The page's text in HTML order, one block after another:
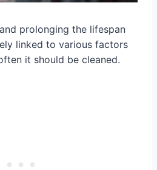
and prolonging the lifespan
linked to various factors
it should be cleaned.